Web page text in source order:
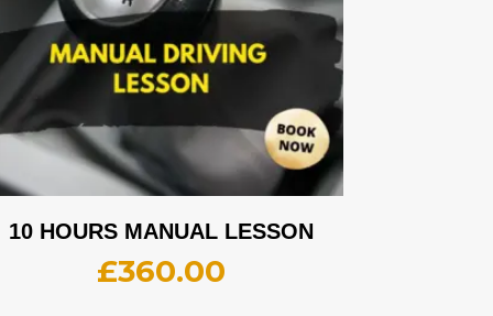
10 HOURS MANUAL LESSON
£360.00